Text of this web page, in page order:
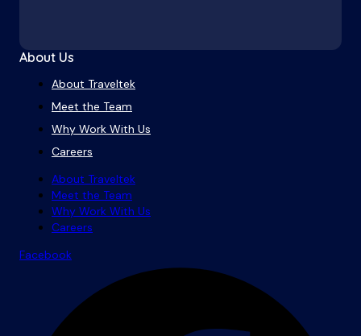
About Us
About Traveltek
Meet the Team
Why Work With Us
Careers
About Traveltek
Meet the Team
Why Work With Us
Careers
Facebook